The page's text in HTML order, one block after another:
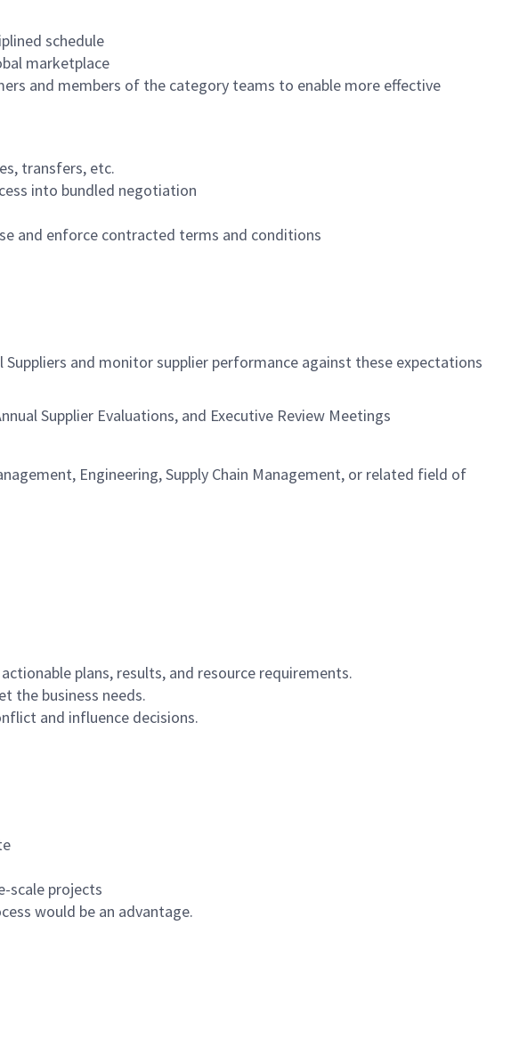
schedule
marketplace
and members of the category teams to enable more effective
transfers, etc.
into bundled negotiation
and enforce contracted terms and conditions
and monitor supplier performance against these expectations
Supplier Evaluations, and Executive Review Meetings
Engineering, Supply Chain Management, or related field of
plans, results, and resource requirements.
the business needs.
and influence decisions.
scale projects
would be an advantage.